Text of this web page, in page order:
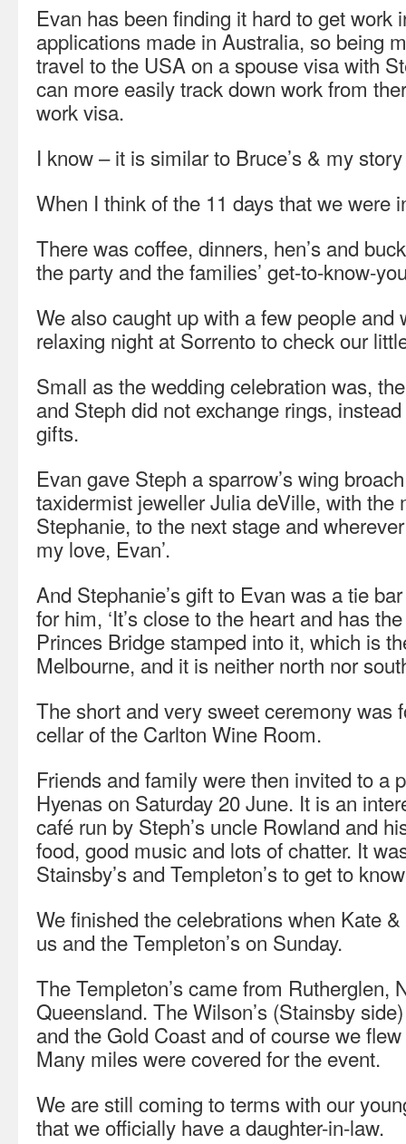
Evan has been finding it hard to get work
applications made in Australia, so being
travel to the USA on a spouse visa with
can more easily track down work from
work visa.
I know – it is similar to Bruce’s & my
When I think of the 11 days that we were
There was coffee, dinners, hen’s and
the party and the families’ get-to-know-
We also caught up with a few people and
relaxing night at Sorrento to check our
Small as the wedding celebration was,
and Steph did not exchange rings,
gifts.
Evan gave Steph a sparrow’s wing
taxidermist jeweller Julia deVille, with the
Stephanie, to the next stage and
my love, Evan’.
And Stephanie’s gift to Evan was a tie
for him, ‘It’s close to the heart and has
Princes Bridge stamped into it, which is
Melbourne, and it is neither north nor
The short and very sweet ceremony was
cellar of the Carlton Wine Room.
Friends and family were then invited to a
Hyenas on Saturday 20 June. It is an
café run by Steph’s uncle Rowland and
food, good music and lots of chatter. It
Stainsby’s and Templeton’s to get to
We finished the celebrations when Kate
us and the Templeton’s on Sunday.
The Templeton’s came from Rutherglen,
Queensland. The Wilson’s (Stainsby
and the Gold Coast and of course we
Many miles were covered for the event.
We are still coming to terms with our
that we officially have a daughter-in-law.